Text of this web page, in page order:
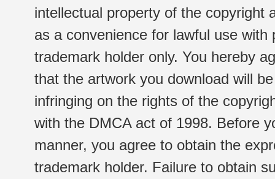
intellectual property of the copyright
as a convenience for lawful use
trademark holder only. You hereby
that the artwork you download will
infringing on the rights of the
with the DMCA act of 1998. Before
manner, you agree to obtain the
trademark holder. Failure to obtain